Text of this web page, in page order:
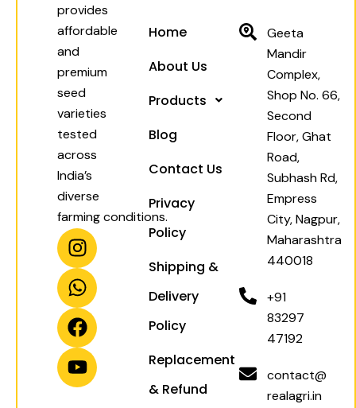
provides
affordable
and
premium
seed
varieties
tested
across
India’s
diverse
farming conditions.
I
n
s
t
a
g
r
a
W
h
a
t
s
a
p
p
F
a
c
e
b
o
o
k
Y
o
u
t
u
b
e
Home
About Us
Products
Blog
Contact Us
Privacy
Policy
Shipping &
Delivery
Policy
Replacement
& Refund
Geeta
Mandir
Complex,
Shop No. 66,
Second
Floor, Ghat
Road,
Subhash Rd,
Empress
City, Nagpur,
Maharashtra
440018
+91
83297
47192
contact@
realagri.in